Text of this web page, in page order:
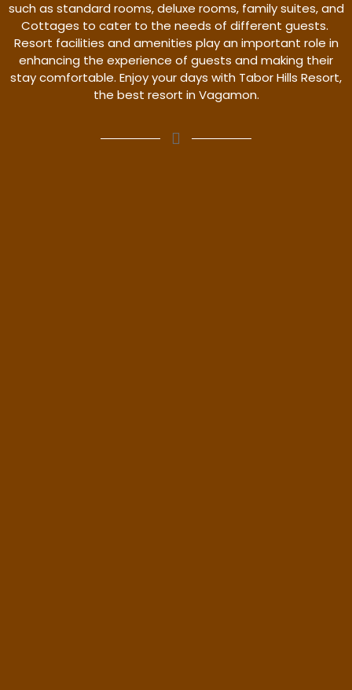
such as standard rooms, deluxe rooms, family suites, and
Cottages to cater to the needs of different guests.
Resort facilities and amenities play an important role in
enhancing the experience of guests and making their
stay comfortable. Enjoy your days with Tabor Hills Resort,
the best resort in Vagamon.